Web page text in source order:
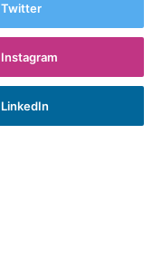
Twitter
Instagram
LinkedIn